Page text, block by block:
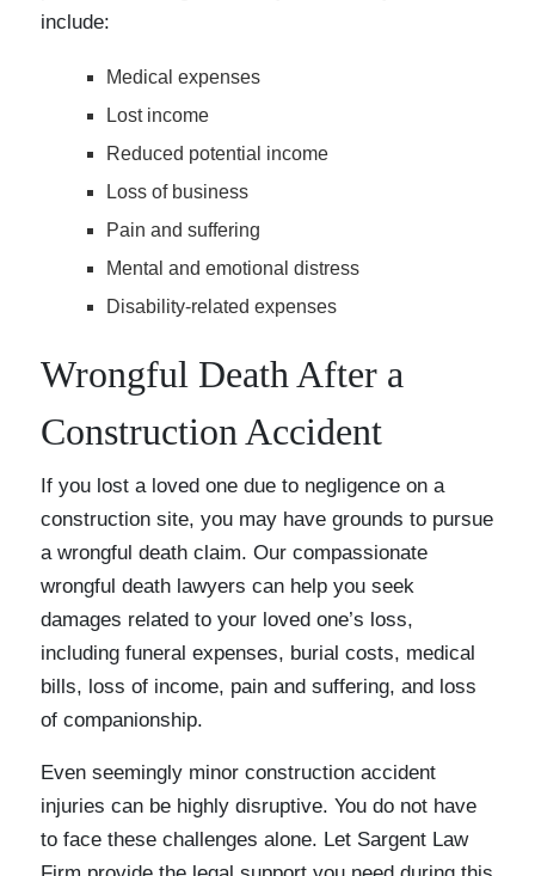
include:
Medical expenses
Lost income
Reduced potential income
Loss of business
Pain and suffering
Mental and emotional distress
Disability-related expenses
Wrongful Death After a
Construction Accident
If you lost a loved one due to negligence on a
construction site, you may have grounds to pursue
a wrongful death claim. Our compassionate
wrongful death lawyers can help you seek
damages related to your loved one’s loss,
including funeral expenses, burial costs, medical
bills, loss of income, pain and suffering, and loss
of companionship.
Even seemingly minor construction accident
injuries can be highly disruptive. You do not have
to face these challenges alone. Let Sargent Law